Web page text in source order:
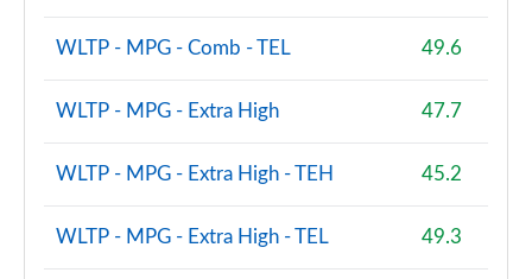
WLTP - MPG - Comb - TEL 49.6
WLTP - MPG - Extra High 47.7
WLTP - MPG - Extra High - TEH 45.2
WLTP - MPG - Extra High - TEL 49.3